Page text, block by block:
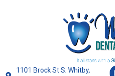
1101 Brock St S. Whitby,